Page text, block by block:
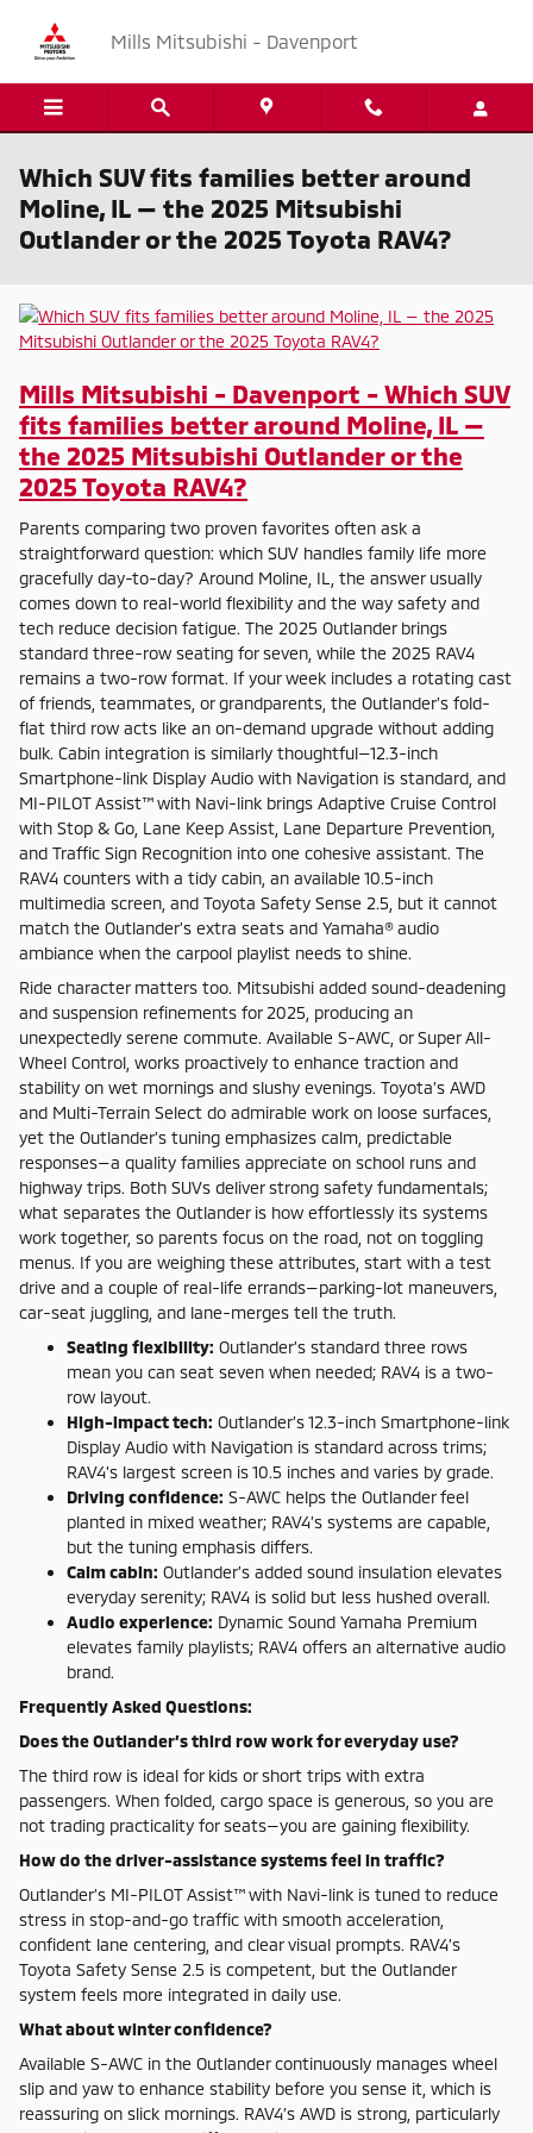
Mills Mitsubishi - Davenport
Which SUV fits families better around
Moline, IL — the 2025 Mitsubishi
Outlander or the 2025 Toyota RAV4?
Mills Mitsubishi - Davenport - Which SUV
fits families better around Moline, IL —
the 2025 Mitsubishi Outlander or the
2025 Toyota RAV4?
Parents comparing two proven favorites often ask a
straightforward question: which SUV handles family life more
gracefully day-to-day? Around Moline, IL, the answer usually
comes down to real-world flexibility and the way safety and
tech reduce decision fatigue. The 2025 Outlander brings
standard three-row seating for seven, while the 2025 RAV4
remains a two-row format. If your week includes a rotating cast
of friends, teammates, or grandparents, the Outlander’s fold-
flat third row acts like an on-demand upgrade without adding
bulk. Cabin integration is similarly thoughtful—12.3-inch
Smartphone-link Display Audio with Navigation is standard, and
MI-PILOT Assist™ with Navi-link brings Adaptive Cruise Control
with Stop & Go, Lane Keep Assist, Lane Departure Prevention,
and Traffic Sign Recognition into one cohesive assistant. The
RAV4 counters with a tidy cabin, an available 10.5-inch
multimedia screen, and Toyota Safety Sense 2.5, but it cannot
match the Outlander’s extra seats and Yamaha® audio
ambiance when the carpool playlist needs to shine.
Ride character matters too. Mitsubishi added sound-deadening
and suspension refinements for 2025, producing an
unexpectedly serene commute. Available S-AWC, or Super All-
Wheel Control, works proactively to enhance traction and
stability on wet mornings and slushy evenings. Toyota’s AWD
and Multi-Terrain Select do admirable work on loose surfaces,
yet the Outlander’s tuning emphasizes calm, predictable
responses—a quality families appreciate on school runs and
highway trips. Both SUVs deliver strong safety fundamentals;
what separates the Outlander is how effortlessly its systems
work together, so parents focus on the road, not on toggling
menus. If you are weighing these attributes, start with a test
drive and a couple of real-life errands—parking-lot maneuvers,
car-seat juggling, and lane-merges tell the truth.
Seating flexibility: Outlander’s standard three rows
mean you can seat seven when needed; RAV4 is a two-
row layout.
High-impact tech: Outlander’s 12.3-inch Smartphone-link
Display Audio with Navigation is standard across trims;
RAV4’s largest screen is 10.5 inches and varies by grade.
Driving confidence: S-AWC helps the Outlander feel
planted in mixed weather; RAV4’s systems are capable,
but the tuning emphasis differs.
Calm cabin: Outlander’s added sound insulation elevates
everyday serenity; RAV4 is solid but less hushed overall.
Audio experience: Dynamic Sound Yamaha Premium
elevates family playlists; RAV4 offers an alternative audio
brand.
Frequently Asked Questions:
Does the Outlander’s third row work for everyday use?
The third row is ideal for kids or short trips with extra
passengers. When folded, cargo space is generous, so you are
not trading practicality for seats—you are gaining flexibility.
How do the driver-assistance systems feel in traffic?
Outlander’s MI-PILOT Assist™ with Navi-link is tuned to reduce
stress in stop-and-go traffic with smooth acceleration,
confident lane centering, and clear visual prompts. RAV4’s
Toyota Safety Sense 2.5 is competent, but the Outlander
system feels more integrated in daily use.
What about winter confidence?
Available S-AWC in the Outlander continuously manages wheel
slip and yaw to enhance stability before you sense it, which is
reassuring on slick mornings. RAV4’s AWD is strong, particularly